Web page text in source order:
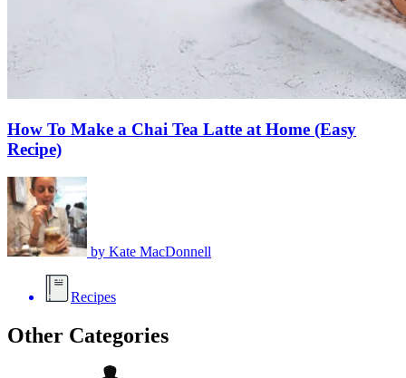
How To Make a Chai Tea Latte at Home (Easy
Recipe)
by Kate MacDonnell
Recipes
Other Categories